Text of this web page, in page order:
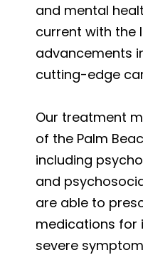
and mental
current with the
advancements
cutting-edge
Our treatment
of the Palm
including
and
are able to
medications for
severe